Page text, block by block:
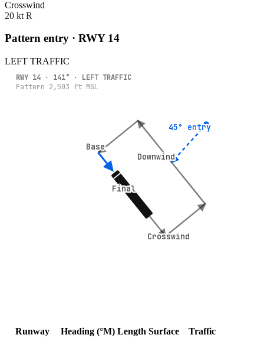
Crosswind
20 kt R
Pattern entry · RWY 14
LEFT TRAFFIC
Crosswind
Crosswind
Downwind
Downwind
Base
Base
Final
Final
45° entry
45° entry
RWY 14 · 141° · LEFT TRAFFIC
Pattern 2,503 ft MSL
Runway Heading (°M) Length Surface
Traffic